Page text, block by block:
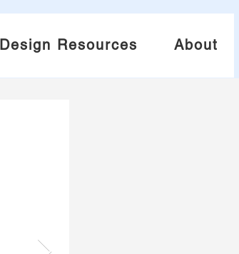
Design Resources About